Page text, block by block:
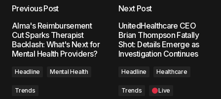
Required fields are marked*
Comment*
Previous Post
Alma's Reimbursement
Cut Sparks Therapist
Backlash: What's Next for
Mental Health Providers?
Headline Mental Health
Trends
Next Post
UnitedHealthcare CEO
Brian Thompson Fatally
Shot: Details Emerge as
Investigation Continues
Headline Healthcare
Trends
Live